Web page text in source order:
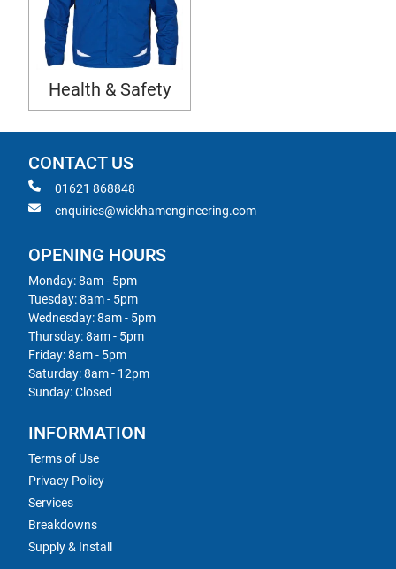
Health & Safety
CONTACT US
01621 868848
enquiries@wickhamengineering.com
OPENING HOURS
Monday: 8am - 5pm
Tuesday: 8am - 5pm
Wednesday: 8am - 5pm
Thursday: 8am - 5pm
Friday: 8am - 5pm
Saturday: 8am - 12pm
Sunday: Closed
INFORMATION
Terms of Use
Privacy Policy
Services
Breakdowns
Supply & Install